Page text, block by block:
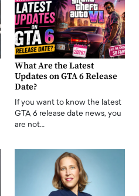
What Are the Latest
Updates on GTA 6 Release
Date?
If you want to know the latest
GTA 6 release date news, you
are not…